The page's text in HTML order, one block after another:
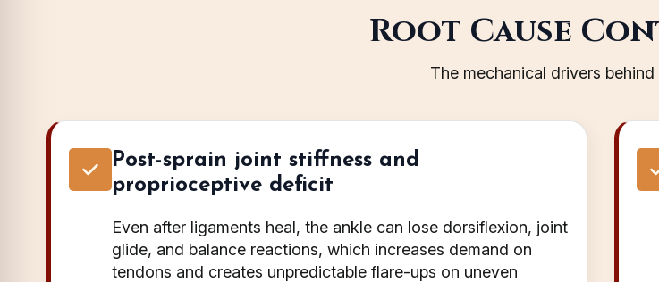
Root Cause
The mechanical drivers
Post-sprain joint stiffness and
proprioceptive deficit
Even after ligaments heal, the ankle can lose dorsiflexion, joint
glide, and balance reactions, which increases demand on
tendons and creates unpredictable flare-ups on uneven